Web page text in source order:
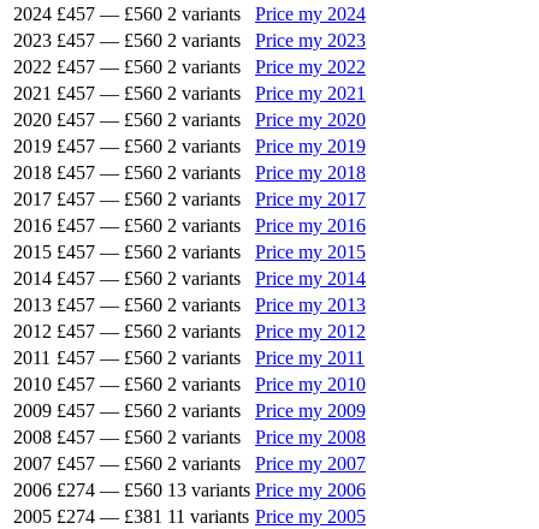
2024 £457 — £560 2 variants
Price my 2024
2023 £457 — £560 2 variants
Price my 2023
2022 £457 — £560 2 variants
Price my 2022
2021 £457 — £560 2 variants
Price my 2021
2020 £457 — £560 2 variants
Price my 2020
2019 £457 — £560 2 variants
Price my 2019
2018 £457 — £560 2 variants
Price my 2018
2017 £457 — £560 2 variants
Price my 2017
2016 £457 — £560 2 variants
Price my 2016
2015 £457 — £560 2 variants
Price my 2015
2014 £457 — £560 2 variants
Price my 2014
2013 £457 — £560 2 variants
Price my 2013
2012 £457 — £560 2 variants
Price my 2012
2011 £457 — £560 2 variants
Price my 2011
2010 £457 — £560 2 variants
Price my 2010
2009 £457 — £560 2 variants
Price my 2009
2008 £457 — £560 2 variants
Price my 2008
2007 £457 — £560 2 variants
Price my 2007
2006 £274 — £560 13 variants Price my 2006
2005 £274 — £381 11 variants Price my 2005